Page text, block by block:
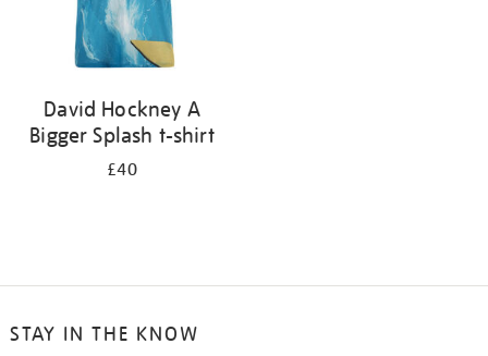
David Hockney A
Bigger Splash t-shirt
£40
STAY IN THE KNOW